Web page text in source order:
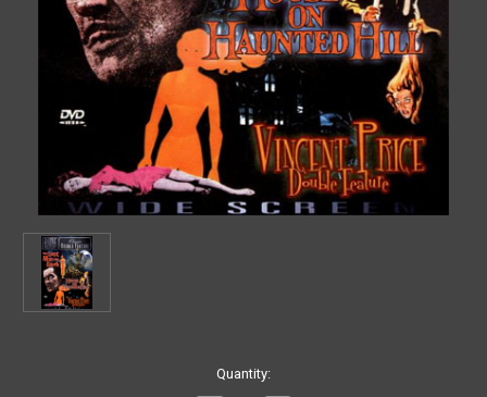
Quantity: